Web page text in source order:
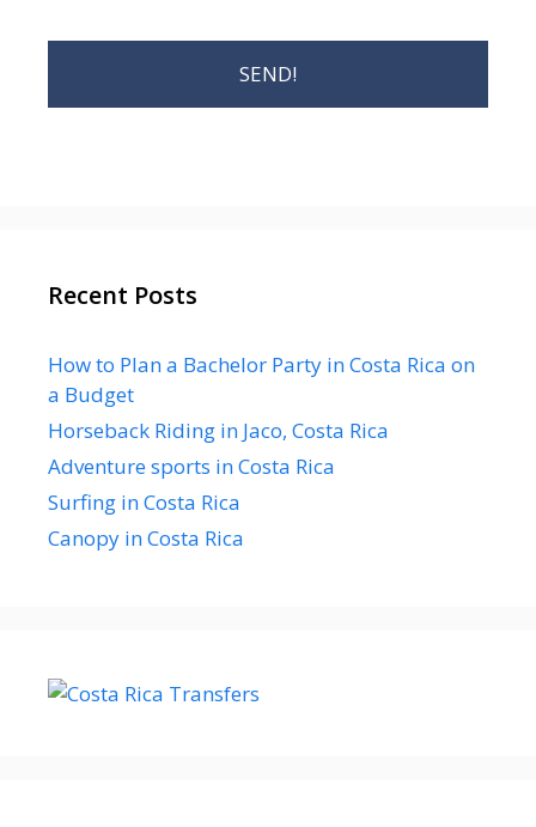
Recent Posts
How to Plan a Bachelor Party in Costa Rica on
a Budget
Horseback Riding in Jaco, Costa Rica
Adventure sports in Costa Rica
Surfing in Costa Rica
Canopy in Costa Rica